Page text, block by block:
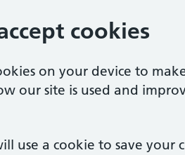
cookies
on your device to
our site is used and
use a cookie to save your